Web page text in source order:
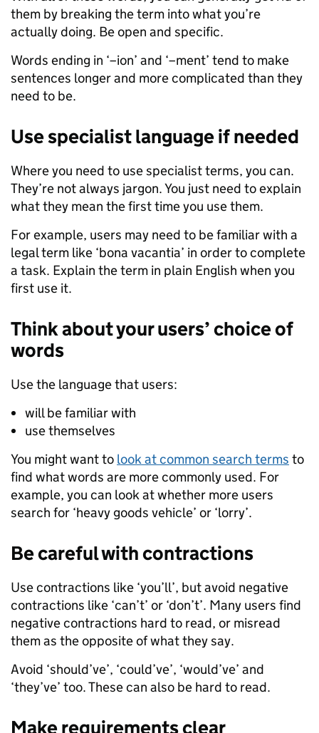
them by breaking the term into what you’re
actually doing. Be open and specific.
Words ending in ‘–ion’ and ‘–ment’ tend to make
sentences longer and more complicated than they
need to be.
Use specialist language if needed
Where you need to use specialist terms, you can.
They’re not always jargon. You just need to explain
what they mean the first time you use them.
For example, users may need to be familiar with a
legal term like ‘bona vacantia’ in order to complete
a task. Explain the term in plain English when you
first use it.
Think about your users’ choice of
words
Use the language that users:
will be familiar with
use themselves
You might want to look at common search terms to
find what words are more commonly used. For
example, you can look at whether more users
search for ‘heavy goods vehicle’ or ‘lorry’.
Be careful with contractions
Use contractions like ‘you’ll’, but avoid negative
contractions like ‘can’t’ or ‘don’t’. Many users find
negative contractions hard to read, or misread
them as the opposite of what they say.
Avoid ‘should’ve’, ‘could’ve’, ‘would’ve’ and
‘they’ve’ too. These can also be hard to read.
Make requirements clear